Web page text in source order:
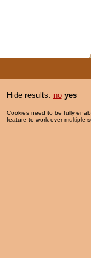
Hide results: no yes
Cookies need to be fully
feature to work over multiple